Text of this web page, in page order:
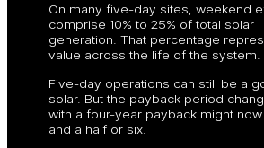
On many five-day sites, weekend
comprise 10% to 25% of total solar
generation. That percentage
value across the life of the system.
Five-day operations can still be a
solar. But the payback period
with a four-year payback might
and a half or six.